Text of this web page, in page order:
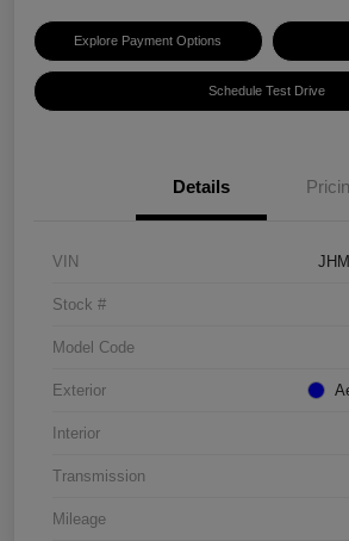
Explore Payment Options
Schedule Test Drive
Details
VIN
Stock #
Model Code
Exterior
Interior
Transmission
Mileage